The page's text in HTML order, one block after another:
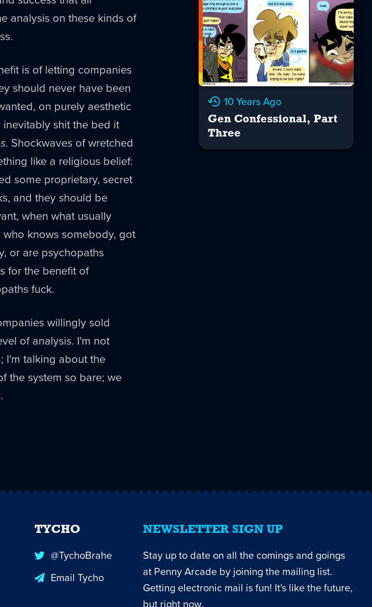
analysis on these kinds of
is of letting companies
should never have been
on purely aesthetic
shit the bed it
. Shockwaves of wretched
like a religious belief:
some proprietary, secret
and they should be
when what usually
knows somebody, got
or are psychopaths
for the benefit of
fuck.
willingly sold
of analysis. I'm not
I'm talking about the
the system so bare; we
10 Years Ago
Gen Confessional, Part
Three
NEWSLETTER SIGN UP
Stay up to date on all the comings and goings
at Penny Arcade by joining the mailing list.
Getting electronic mail is fun! It's like the future,
but right now.
TYCHO
@TychoBrahe
Email Tycho